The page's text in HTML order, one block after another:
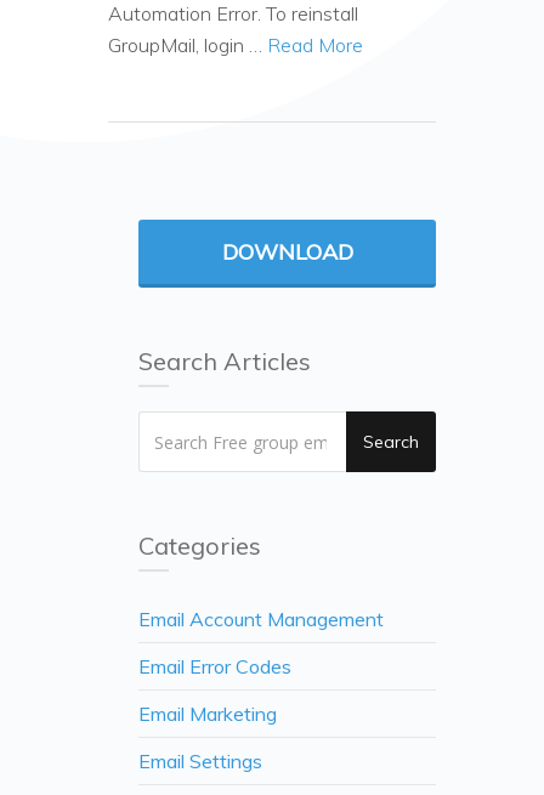
Automation Error. To reinstall
GroupMail, login … Read More
DOWNLOAD
Search Articles
Search
Categories
Email Account Management
Email Error Codes
Email Marketing
Email Settings